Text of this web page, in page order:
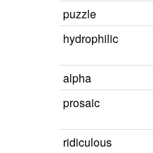
puzzle
hydrophilic
alpha
prosaic
ridiculous